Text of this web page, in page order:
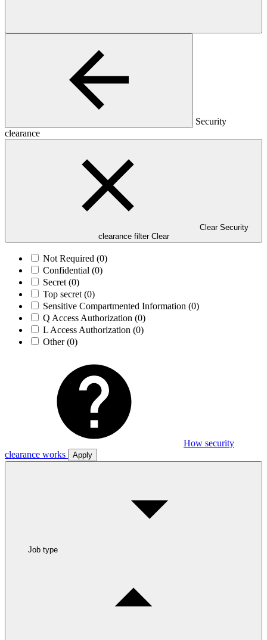
Security
clearance
Clear Security
clearance filter Clear
Not Required (0)
Confidential (0)
Secret (0)
Top secret (0)
Sensitive Compartmented Information (0)
Q Access Authorization (0)
L Access Authorization (0)
Other(0)
How security
clearance works
Apply
Job type